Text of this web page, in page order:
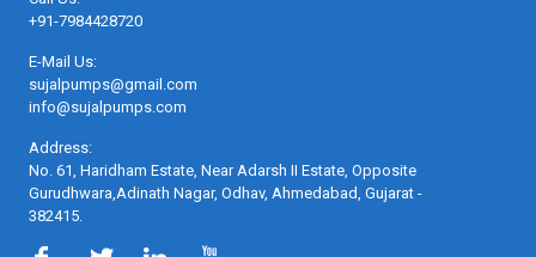
+91-7984428720
E-Mail Us:
sujalpumps@gmail.com
info@sujalpumps.com
Address:
No. 61, Haridham Estate, Near Adarsh II Estate, Opposite
Gurudhwara,Adinath Nagar, Odhav, Ahmedabad, Gujarat -
382415.